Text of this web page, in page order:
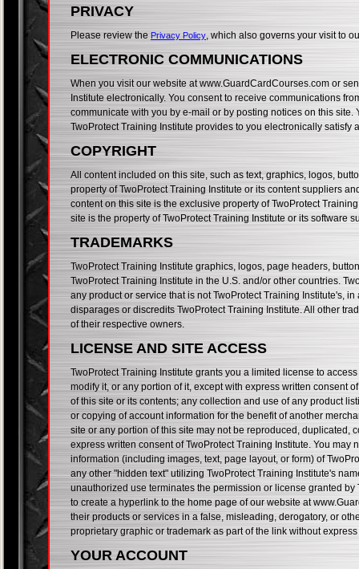
PRIVACY
Please review the Privacy Policy, which also governs your visit to
ELECTRONIC COMMUNICATIONS
When you visit our website at www.GuardCardCourses.com or
Institute electronically. You consent to receive communications
communicate with you by e-mail or by posting notices on this
TwoProtect Training Institute provides to you electronically
COPYRIGHT
All content included on this site, such as text, graphics, logos,
property of TwoProtect Training Institute or its content suppliers
content on this site is the exclusive property of TwoProtect
site is the property of TwoProtect Training Institute or its software
TRADEMARKS
TwoProtect Training Institute graphics, logos, page headers,
TwoProtect Training Institute in the U.S. and/or other countries.
any product or service that is not TwoProtect Training Institute's,
disparages or discredits TwoProtect Training Institute. All other
of their respective owners.
LICENSE AND SITE ACCESS
TwoProtect Training Institute grants you a limited license to
modify it, or any portion of it, except with express written consent
of this site or its contents; any collection and use of any product
or copying of account information for the benefit of another
site or any portion of this site may not be reproduced,
express written consent of TwoProtect Training Institute. You
information (including images, text, page layout, or form) of
any other "hidden text" utilizing TwoProtect Training Institute's
unauthorized use terminates the permission or license granted
to create a hyperlink to the home page of our website at
their products or services in a false, misleading, derogatory, or
proprietary graphic or trademark as part of the link without
YOUR ACCOUNT